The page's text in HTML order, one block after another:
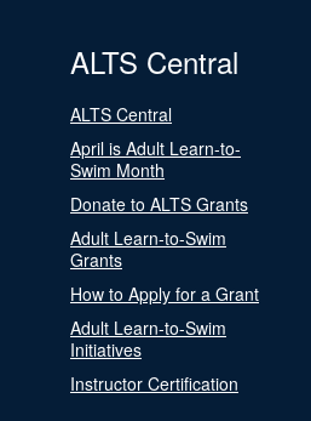
ALTS Central
ALTS Central
April is Adult Learn-to-
Swim Month
Donate to ALTS Grants
Adult Learn-to-Swim
Grants
How to Apply for a Grant
Adult Learn-to-Swim
Initiatives
Instructor Certification